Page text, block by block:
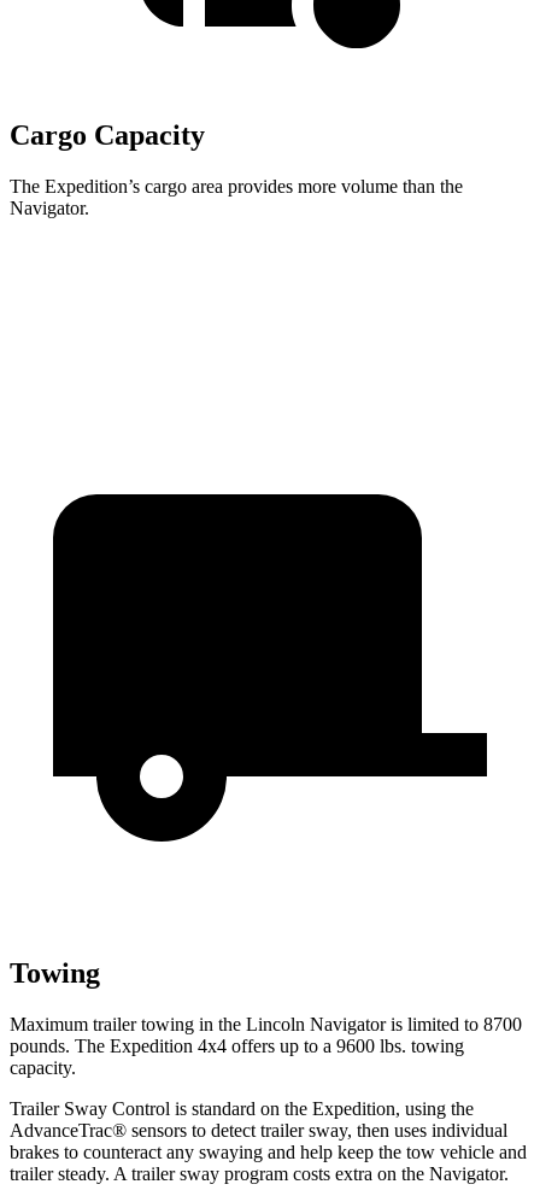
Cargo Capacity
The Expedition’s cargo area provides more volume than the
Navigator.
Towing
Maximum trailer towing in the Lincoln Navigator is limited to 8700
pounds. The Expedition 4x4 offers up to a 9600 lbs. towing
capacity.
Trailer Sway Control is standard on the Expedition, using the
AdvanceTrac® sensors to detect trailer sway, then uses individual
brakes to counteract any swaying and help keep the tow vehicle and
trailer steady. A trailer sway program costs extra on the Navigator.